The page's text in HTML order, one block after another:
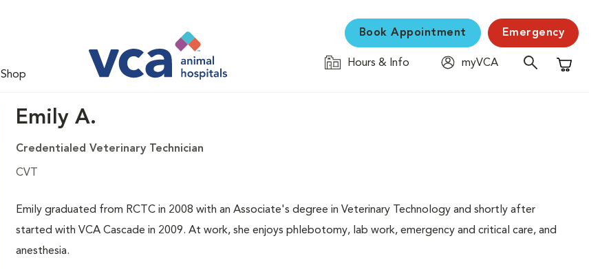
Shop
Book Appointment Emergency
Hours & Info
myVCA
Shopping
Emily A.
Credentialed Veterinary Technician
CVT
Emily graduated from RCTC in 2008 with an Associate's degree in Veterinary Technology and shortly after
started with VCA Cascade in 2009. At work, she enjoys phlebotomy, lab work, emergency and critical care, and
anesthesia.